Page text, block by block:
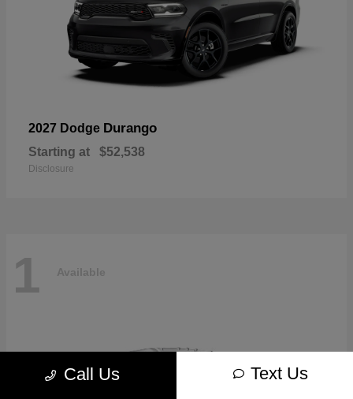
2027 Dodge Durango
Starting at $52,538
Disclosure
1 Available
Call Us Text Us